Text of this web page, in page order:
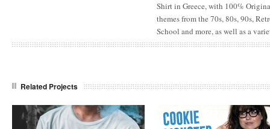
Shirt in Greece, with 100%
themes from the 70s, 80s, 90s,
School and more, as well as a
Related Projects